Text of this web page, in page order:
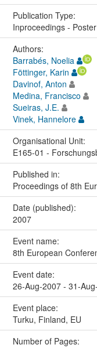
Publication Type:
Inproceedings -
Authors:
Barrabés, Noelia
Föttinger, Karin
Davinof, Anton
Medina, Francisco
Sueiras, J.E.
Vinek, Hannelore
Organisational Unit:
E165-01 -
Published in:
Proceedings of 8th
Date (published):
2007
Event name:
8th European
Event date:
26-Aug-2007 - 31-
Event place:
Turku, Finland, EU
Number of Pages: